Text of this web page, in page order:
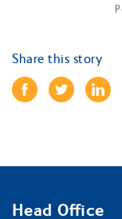
Share this story
Head Office